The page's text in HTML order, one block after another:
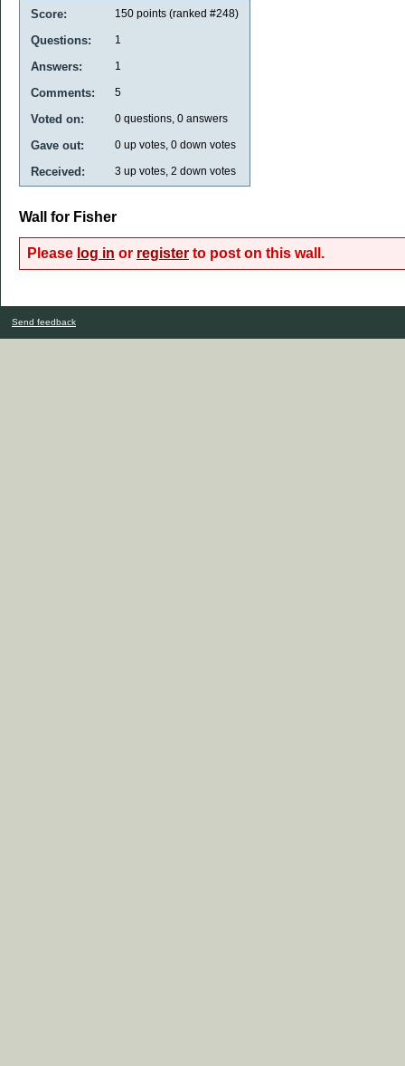
Score: 150 points (ranked #248)
Questions: 1
Answers: 1
Comments: 5
Voted on: 0 questions, 0 answers
Gave out: 0 up votes, 0 down votes
Received: 3 up votes, 2 down votes
Wall for Fisher
Please log in or register to post on this wall.
Send feedback